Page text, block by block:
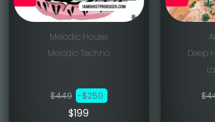
Melodic House
Melodic Techno
$449 -$250
$199
Deep